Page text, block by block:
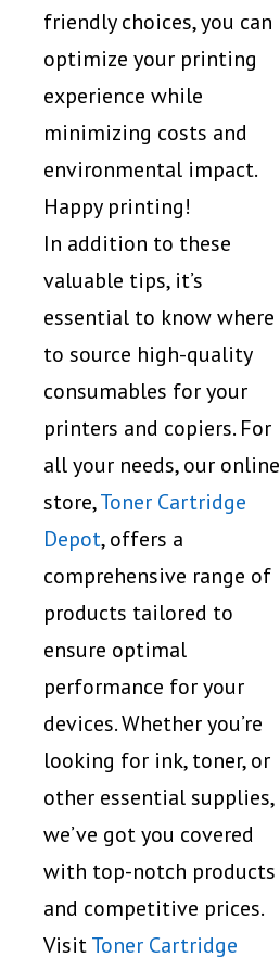
friendly choices, you can
optimize your printing
experience while
minimizing costs and
environmental impact.
Happy printing!
In addition to these
valuable tips, it’s
essential to know where
to source high-quality
consumables for your
printers and copiers. For
all your needs, our online
store,Toner Cartridge
Depot, offers a
comprehensive range of
products tailored to
ensure optimal
performance for your
devices. Whether you’re
looking for ink, toner, or
other essential supplies,
we’ve got you covered
with top-notch products
and competitive prices.
VisitToner Cartridge